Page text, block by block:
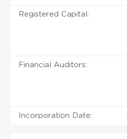
Registered Capital:
Financial Auditors:
Incorporation Date: